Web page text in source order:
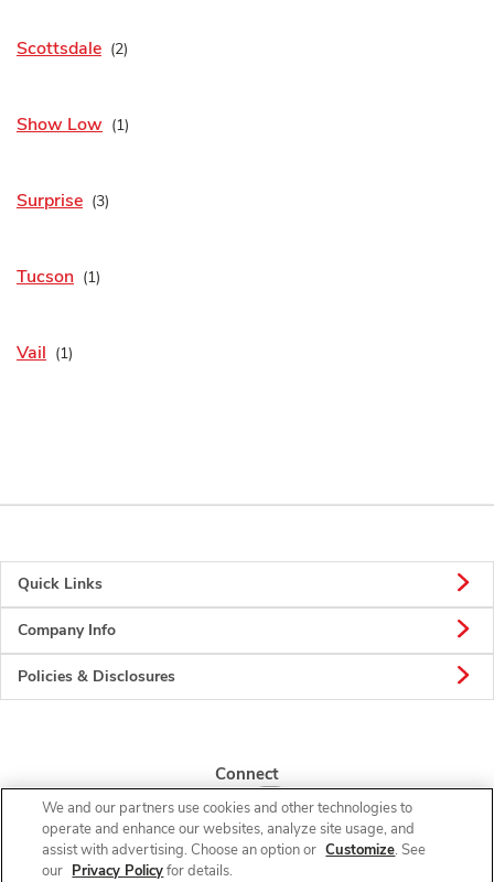
Scottsdale
Show Low
Surprise
Tucson
Vail
Quick Links
Company Info
Policies & Disclosures
Connect
We and our partners use cookies and other technologies to
operate and enhance our websites, analyze site usage, and
assist with advertising. Choose an option or Customize. See
our Privacy Policyfor details.